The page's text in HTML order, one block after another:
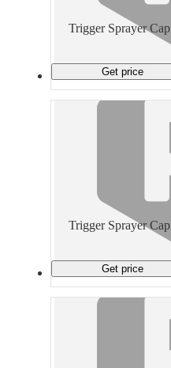
Promotional
Trigger Sprayer Cap
Get price
Trigger Sprayer Cap
Get price